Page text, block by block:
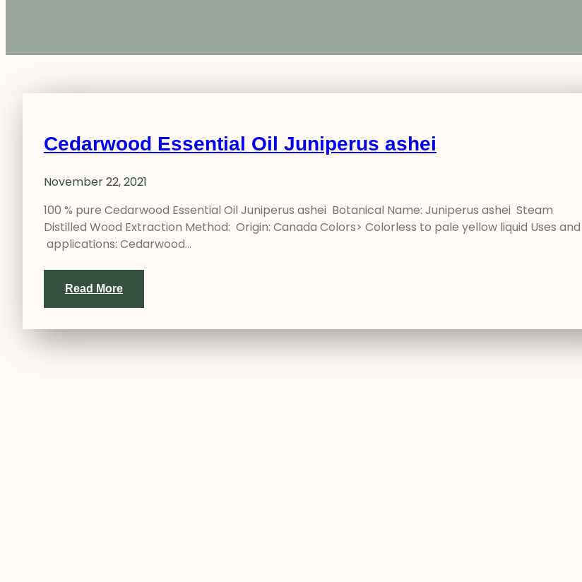
Cedarwood Essential Oil Juniperus ashei
November 22, 2021
100 % pure Cedarwood Essential Oil Juniperus ashei Botanical Name: Juniperus ashei Steam
Distilled Wood Extraction Method: Origin: Canada Colors> Colorless to pale yellow liquid Uses and
applications: Cedarwood…
Read More